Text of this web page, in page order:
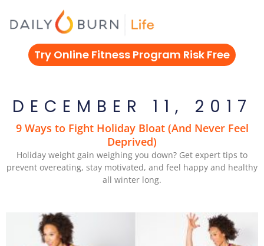
Try Online Fitness Program Risk Free
DECEMBER 11, 2017
9 Ways to Fight Holiday Bloat (And Never Feel
Deprived)
Holiday weight gain weighing you down? Get expert tips to
prevent overeating, stay motivated, and feel happy and healthy
all winter long.